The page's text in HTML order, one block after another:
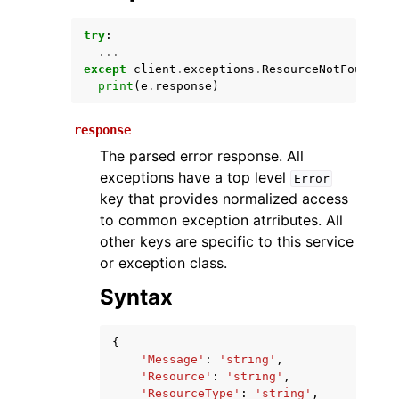
navigation of Available Services
try :
...
except
client . exceptions .
print ( e . response )
response
The parsed error response. All
exceptions have a top level
Error
key that provides normalized access
to common exception atrributes. All
other keys are specific to this service
or exception class.
Syntax
{
'Message' : 'string' ,
'Resource' : 'string' ,
'ResourceType' : 'string' ,